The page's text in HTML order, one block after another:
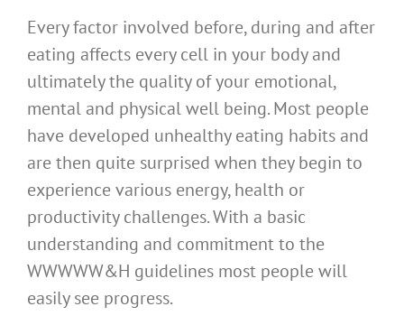
Every factor involved before, during and after
eating affects every cell in your body and
ultimately the quality of your emotional,
mental and physical well being. Most people
have developed unhealthy eating habits and
are then quite surprised when they begin to
experience various energy, health or
productivity challenges. With a basic
understanding and commitment to the
WWWWW&H guidelines most people will
easily see progress.